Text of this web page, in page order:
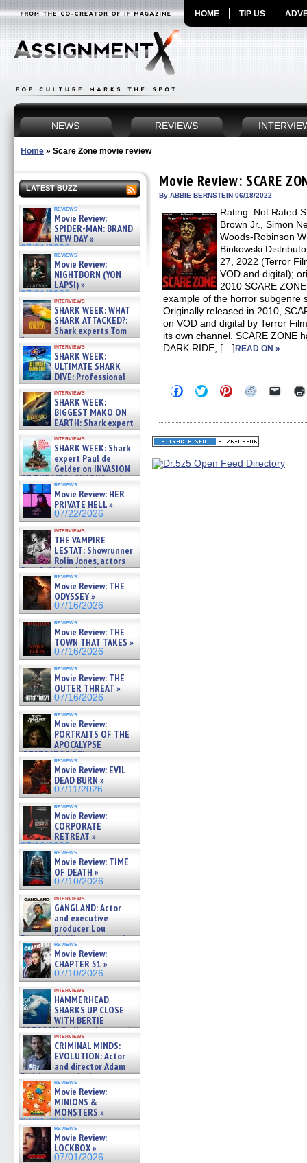
HOME TIP US
NEWS REVIEWS
Home » Scare Zone movie review
LATEST BUZZ
reviews
Movie Review:
SPIDER-MAN: BRAND
NEW DAY »
07/31/2026
reviews
Movie Review:
NIGHTBORN (YON
LAPSI) »
07/31/2026
interviews
SHARK WEEK: WHAT
SHARK ATTACKED?:
Shark experts Tom
“the Blowfish” Hird & Kinga
Phi »
07/29/2026
interviews
SHARK WEEK:
ULTIMATE SHARK
DIVE: Professional
cliff diver Molly Carlson talks
about cage diving R »
07/29/2026
interviews
SHARK WEEK:
BIGGEST MAKO ON
EARTH: Shark expert
Kendyl Berna on the fastest
swimming sharks – »
07/26/2026
interviews
SHARK WEEK: Shark
expert Paul de
Gelder on INVASION
OF THE MEGA SHARKS and
BULL SHARK DINNER BELL &#
07/25/2026
reviews
Movie Review: HER
PRIVATE HELL »
07/22/2026
interviews
THE VAMPIRE
LESTAT: Showrunner
Rolin Jones, actors
Sam Reid, Jacob Anderson,
Zaman Assad, Eric Bogos »
07/16/2026
reviews
Movie Review: THE
ODYSSEY »
07/16/2026
reviews
Movie Review: THE
TOWN THAT TAKES »
07/16/2026
reviews
Movie Review: THE
OUTER THREAT »
07/16/2026
reviews
Movie Review:
PORTRAITS OF THE
APOCALYPSE
(RESTRATOS DEL
APOCALIPSIS) »
07/16/2026
reviews
Movie Review: EVIL
DEAD BURN »
07/11/2026
reviews
Movie Review:
CORPORATE
RETREAT »
07/10/2026
reviews
Movie Review: TIME
OF DEATH »
07/10/2026
interviews
GANGLAND: Actor
and executive
producer Lou
Diamond Phillips on new crime
film – Exclusive Inte »
07/10/2026
reviews
Movie Review:
CHAPTER 51 »
07/10/2026
interviews
HAMMERHEAD
SHARKS UP CLOSE
WITH BERTIE
GREGORY: Dr. Katy Ayres and
cinematographer Jeff Hester
on ne »
07/05/2026
interviews
CRIMINAL MINDS:
EVOLUTION: Actor
and director Adam
Rodriguez on the latest
season – Exclusive »
07/05/2026
reviews
Movie Review:
MINIONS &
MONSTERS »
07/01/2026
reviews
Movie Review:
LOCKBOX »
07/01/2026
Movie Review: SCARE
By ABBIE BERNSTEIN 06/18/2022
Rating: Not Rated
Brown Jr., Simon
Woods-Robinson
Binkowski
27, 2022 (Terror
VOD and digital);
2010 SCARE
example of the horror subgenre
Originally released in 2010,
on VOD and digital by Terror
its own channel. SCARE ZONE
DARK RIDE, […]READ ON »
Click
to
Facebook
(Opens
in
window)
Click
to
Twitter
(Opens
in
window)
Click
to
Pinterest
(Opens
in
window)
Click
Reddit
(Opens
in
window)
Click
link
in